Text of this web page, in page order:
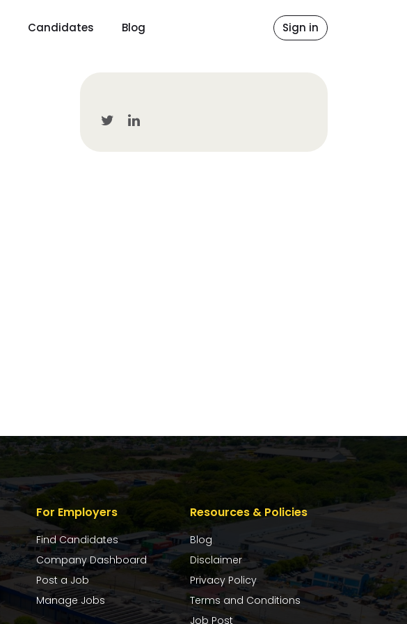
Candidates Blog Sign in
For Employers
Find Candidates
Company Dashboard
Post a Job
Manage Jobs
Resources & Policies
Blog
Disclaimer
Privacy Policy
Terms and Conditions
Job Post